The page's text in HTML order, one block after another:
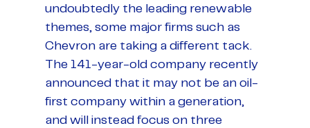
undoubtedly the leading renewable
themes, some major firms such as
Chevron are taking a different tack.
The 141-year-old company recently
announced that it may not be an oil-
first company within a generation,
and will instead focus on three